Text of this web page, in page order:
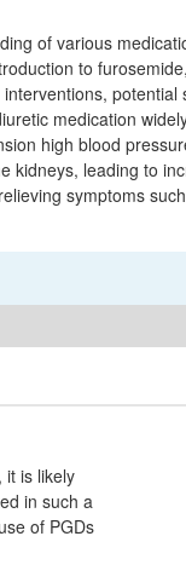
of various
to
potential
medication
high blood
kidneys, leading to
symptoms
it is likely
in such a
of PGDs